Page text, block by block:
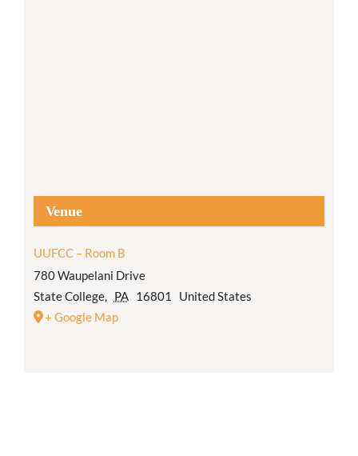
Venue
UUFCC – Room B
780 Waupelani Drive
State College, PA 16801
United States
+ Google Map